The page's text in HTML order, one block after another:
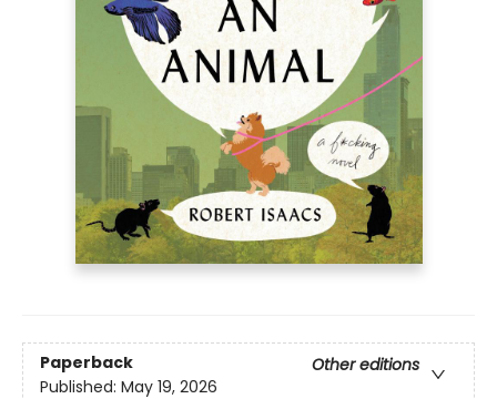
Paperback
Other editions
Published: May 19, 2026